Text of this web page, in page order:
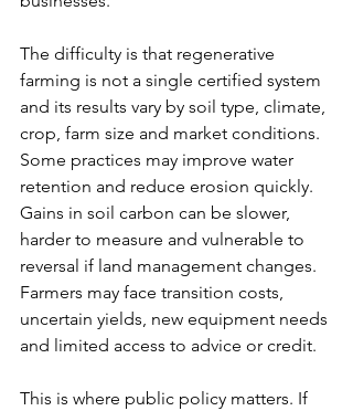
The difficulty is that regenerative
farming is not a single certified system
and its results vary by soil type, climate,
crop, farm size and market conditions.
Some practices may improve water
retention and reduce erosion quickly.
Gains in soil carbon can be slower,
harder to measure and vulnerable to
reversal if land management changes.
Farmers may face transition costs,
uncertain yields, new equipment needs
and limited access to advice or credit.
This is where public policy matters. If